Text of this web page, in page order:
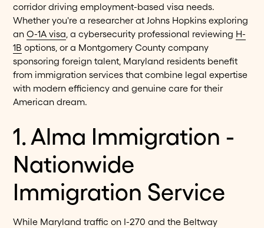
corridor driving employment-based visa needs.
Whether you're a researcher at Johns Hopkins exploring
anO-1A visa, a cybersecurity professional reviewing H-
1B options, or a Montgomery County company
sponsoring foreign talent, Maryland residents benefit
from immigration services that combine legal expertise
with modern efficiency and genuine care for their
American dream.
1. Alma Immigration -
Nationwide
Immigration Service
While Maryland traffic on I-270 and the Beltway